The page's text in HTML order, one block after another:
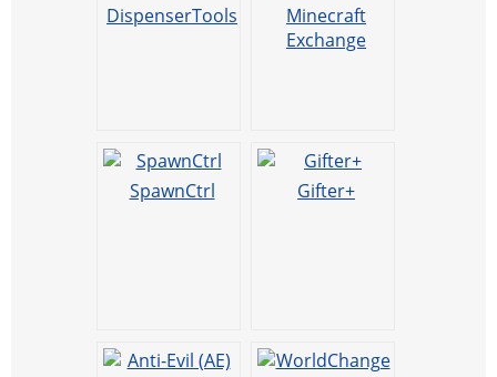
DispenserTools
Minecraft
Exchange
SpawnCtrl Gifter+